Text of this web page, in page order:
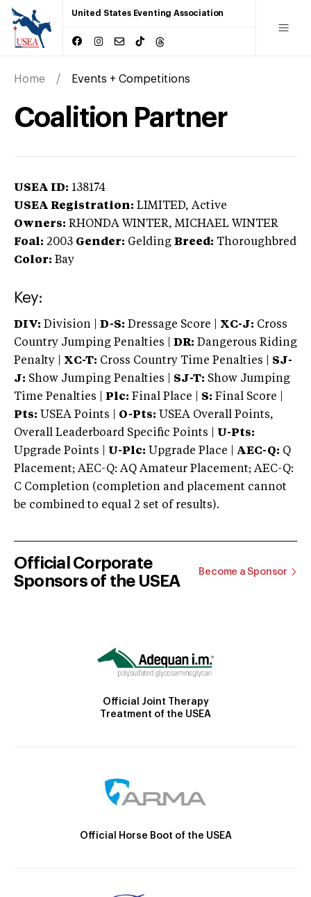
United States Eventing Association
Home Events + Competitions
Coalition Partner
USEA ID: 138174
USEA Registration: LIMITED, Active
Owners: RHONDA WINTER, MICHAEL WINTER
Foal: 2003 Gender: Gelding Breed: Thoroughbred
Color: Bay
Key:
DIV: Division | D-S: Dressage Score | XC-J: Cross
Country Jumping Penalties |
DR: Dangerous Riding
Penalty | XC-T: Cross Country Time Penalties | SJ-
J: Show Jumping Penalties | SJ-T: Show Jumping
Time Penalties |
Plc: Final Place | S: Final Score |
Pts: USEA Points | O-Pts: USEA Overall Points,
Overall Leaderboard Specific Points | U-Pts:
Upgrade Points | U-Plc: Upgrade Place | AEC-Q: Q
Placement; AEC-Q: AQ Amateur Placement; AEC-Q:
C Completion (completion and placement cannot
be combined to equal 2 set of results).
Official Corporate
Sponsors of the USEA
Become a Sponsor
Official Joint Therapy
Treatment of the USEA
Official Horse Boot of the USEA